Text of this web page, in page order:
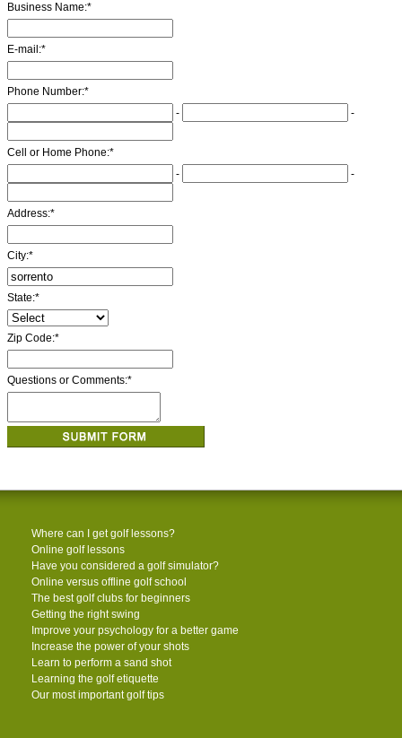
Business Name:*
E-mail:*
Phone Number:*
-
-
Cell or Home Phone:*
-
-
Address:*
City:*
State:*
Zip Code:*
Questions or Comments:*
Where can I get golf lessons?
Online golf lessons
Have you considered a golf simulator?
Online versus offline golf school
The best golf clubs for beginners
Getting the right swing
Improve your psychology for a better game
Increase the power of your shots
Learn to perform a sand shot
Learning the golf etiquette
Our most important golf tips